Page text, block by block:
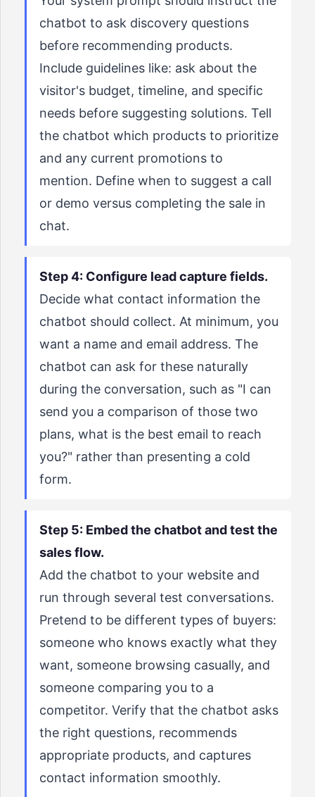
chatbot to ask discovery questions
before recommending products.
Include guidelines like: ask about the
visitor's budget, timeline, and specific
needs before suggesting solutions. Tell
the chatbot which products to prioritize
and any current promotions to
mention. Define when to suggest a call
or demo versus completing the sale in
chat.
Step 4: Configure lead capture fields.
Decide what contact information the
chatbot should collect. At minimum, you
want a name and email address. The
chatbot can ask for these naturally
during the conversation, such as "I can
send you a comparison of those two
plans, what is the best email to reach
you?" rather than presenting a cold
form.
Step 5: Embed the chatbot and test the
sales flow.
Add the chatbot to your website and
run through several test conversations.
Pretend to be different types of buyers:
someone who knows exactly what they
want, someone browsing casually, and
someone comparing you to a
competitor. Verify that the chatbot asks
the right questions, recommends
appropriate products, and captures
contact information smoothly.